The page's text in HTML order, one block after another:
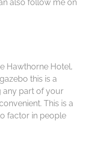
also follow me on
Hawthorne Hotel,
this is a
any part of your
This is a
factor in people